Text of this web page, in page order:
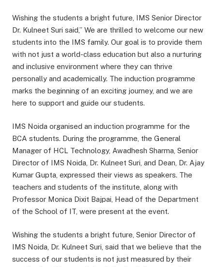
Wishing the students a bright future, IMS Senior Director
Dr. Kulneet Suri said,” We are thrilled to welcome our new
students into the IMS family. Our goal is to provide them
with not just a world-class education but also a nurturing
and inclusive environment where they can thrive
personally and academically. The induction programme
marks the beginning of an exciting journey, and we are
here to support and guide our students.
IMS Noida organised an induction programme for the
BCA students. During the programme, the General
Manager of HCL Technology, Awadhesh Sharma, Senior
Director of IMS Noida, Dr. Kulneet Suri, and Dean, Dr. Ajay
Kumar Gupta, expressed their views as speakers. The
teachers and students of the institute, along with
Professor Monica Dixit Bajpai, Head of the Department
of the School of IT, were present at the event.
Wishing the students a bright future, Senior Director of
IMS Noida, Dr. Kulneet Suri, said that we believe that the
success of our students is not just measured by their